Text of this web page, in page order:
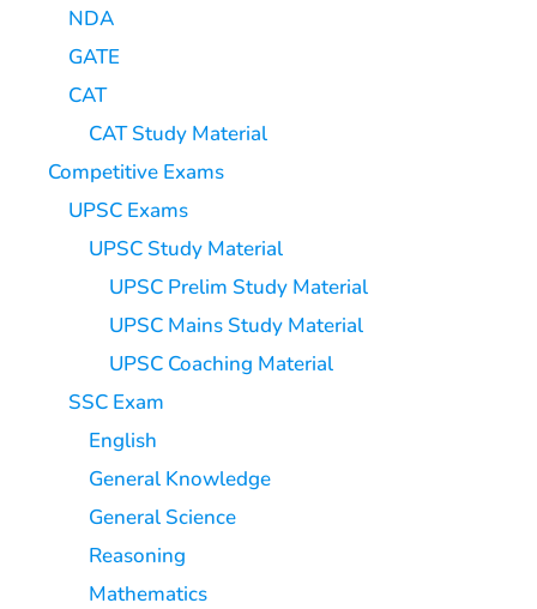
NDA
GATE
CAT
CAT Study Material
Competitive Exams
UPSC Exams
UPSC Study Material
UPSC Prelim Study Material
UPSC Mains Study Material
UPSC Coaching Material
SSC Exam
English
General Knowledge
General Science
Reasoning
Mathematics